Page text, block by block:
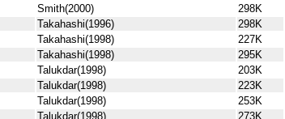
Smith(2000) 298K
Takahashi(1996) 298K
Takahashi(1998) 227K
Takahashi(1998) 295K
Talukdar(1998) 203K
Talukdar(1998) 223K
Talukdar(1998) 253K
Talukdar(1998) 273K